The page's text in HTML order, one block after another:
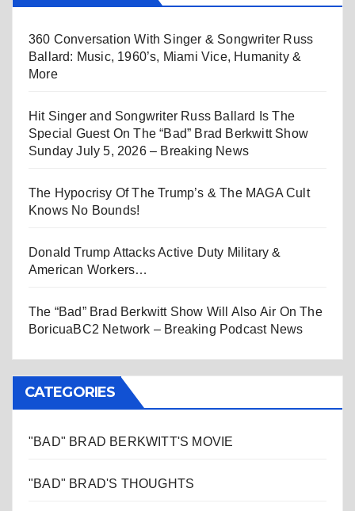
360 Conversation With Singer & Songwriter Russ
Ballard: Music, 1960’s, Miami Vice, Humanity &
More
Hit Singer and Songwriter Russ Ballard Is The
Special Guest On The “Bad” Brad Berkwitt Show
Sunday July 5, 2026 – Breaking News
The Hypocrisy Of The Trump’s & The MAGA Cult
Knows No Bounds!
Donald Trump Attacks Active Duty Military &
American Workers…
The “Bad” Brad Berkwitt Show Will Also Air On The
BoricuaBC2 Network – Breaking Podcast News
CATEGORIES
"BAD" BRAD BERKWITT'S MOVIE
"BAD" BRAD'S THOUGHTS